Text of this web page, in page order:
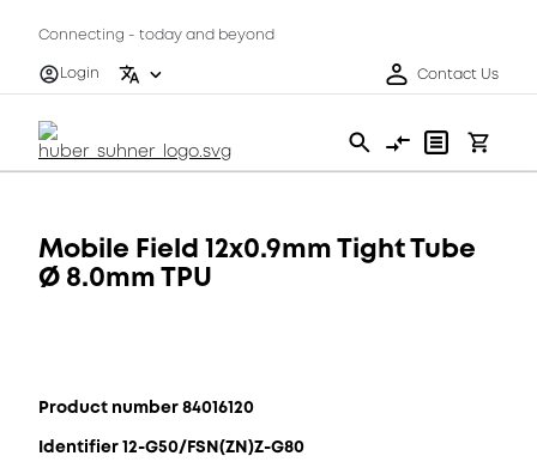
Connecting - today and beyond
Login
Contact Us
Mobile Field 12x0.9mm Tight Tube
Ø 8.0mm TPU
Product number 84016120
Identifier 12-G50/FSN(ZN)Z-G80